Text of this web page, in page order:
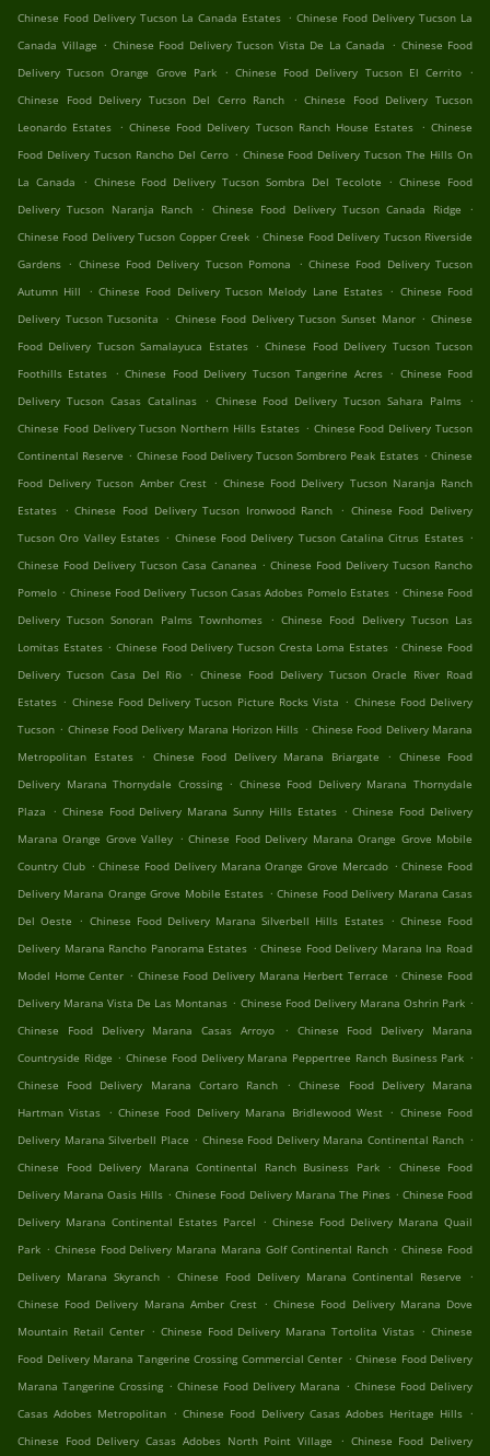
Chinese Food Delivery Tucson La Canada Estates . Chinese Food Delivery Tucson La
Canada Village . Chinese Food Delivery Tucson Vista De La Canada . Chinese Food
Delivery Tucson Orange Grove Park . Chinese Food Delivery Tucson El Cerrito .
Chinese Food Delivery Tucson Del Cerro Ranch
. Chinese Food Delivery Tucson
Leonardo Estates . Chinese Food Delivery Tucson Ranch House Estates . Chinese
Food Delivery Tucson Rancho Del Cerro . Chinese Food Delivery Tucson The Hills On
La Canada
. Chinese Food Delivery Tucson Sombra Del Tecolote . Chinese Food
Delivery Tucson Naranja Ranch
. Chinese Food Delivery Tucson Canada Ridge
.
Chinese Food Delivery Tucson Copper Creek . Chinese Food Delivery Tucson Riverside
Gardens . Chinese Food Delivery Tucson Pomona . Chinese Food Delivery Tucson
Autumn Hill
. Chinese Food Delivery Tucson Melody Lane Estates . Chinese Food
Delivery Tucson Tucsonita . Chinese Food Delivery Tucson Sunset Manor . Chinese
Food Delivery Tucson Samalayuca Estates . Chinese Food Delivery Tucson Tucson
Foothills Estates . Chinese Food Delivery Tucson Tangerine Acres . Chinese Food
Delivery Tucson Casas Catalinas . Chinese Food Delivery Tucson Sahara Palms .
Chinese Food Delivery Tucson Northern Hills Estates . Chinese Food Delivery Tucson
Continental Reserve . Chinese Food Delivery Tucson Sombrero Peak Estates . Chinese
Food Delivery Tucson Amber Crest . Chinese Food Delivery Tucson Naranja Ranch
Estates . Chinese Food Delivery Tucson Ironwood Ranch . Chinese Food Delivery
Tucson Oro Valley Estates . Chinese Food Delivery Tucson Catalina Citrus Estates .
Chinese Food Delivery Tucson Casa Cananea . Chinese Food Delivery Tucson Rancho
Pomelo . Chinese Food Delivery Tucson Casas Adobes Pomelo Estates . Chinese Food
Delivery Tucson Sonoran Palms Townhomes . Chinese Food Delivery Tucson Las
Lomitas Estates . Chinese Food Delivery Tucson Cresta Loma Estates . Chinese Food
Delivery Tucson Casa Del Rio . Chinese Food Delivery Tucson Oracle River Road
Estates . Chinese Food Delivery Tucson Picture Rocks Vista . Chinese Food Delivery
Tucson . Chinese Food Delivery Marana Horizon Hills . Chinese Food Delivery Marana
Metropolitan Estates
. Chinese Food Delivery Marana Briargate . Chinese Food
Delivery Marana Thornydale Crossing . Chinese Food Delivery Marana Thornydale
Plaza . Chinese Food Delivery Marana Sunny Hills Estates . Chinese Food Delivery
Marana Orange Grove Valley . Chinese Food Delivery Marana Orange Grove Mobile
Country Club . Chinese Food Delivery Marana Orange Grove Mercado . Chinese Food
Delivery Marana Orange Grove Mobile Estates . Chinese Food Delivery Marana Casas
Del Oeste . Chinese Food Delivery Marana Silverbell Hills Estates . Chinese Food
Delivery Marana Rancho Panorama Estates . Chinese Food Delivery Marana Ina Road
Model Home Center . Chinese Food Delivery Marana Herbert Terrace . Chinese Food
Delivery Marana Vista De Las Montanas . Chinese Food Delivery Marana Oshrin Park .
Chinese Food Delivery Marana Casas Arroyo
.
Chinese Food Delivery Marana
Countryside Ridge . Chinese Food Delivery Marana Peppertree Ranch Business Park .
Chinese Food Delivery Marana Cortaro Ranch
.
Chinese Food Delivery Marana
Hartman Vistas . Chinese Food Delivery Marana Bridlewood West . Chinese Food
Delivery Marana Silverbell Place . Chinese Food Delivery Marana Continental Ranch .
Chinese Food Delivery Marana Continental Ranch Business Park
. Chinese Food
Delivery Marana Oasis Hills . Chinese Food Delivery Marana The Pines . Chinese Food
Delivery Marana Continental Estates Parcel . Chinese Food Delivery Marana Quail
Park . Chinese Food Delivery Marana Marana Golf Continental Ranch . Chinese Food
Delivery Marana Skyranch . Chinese Food Delivery Marana Continental Reserve
.
Chinese Food Delivery Marana Amber Crest . Chinese Food Delivery Marana Dove
Mountain Retail Center . Chinese Food Delivery Marana Tortolita Vistas . Chinese
Food Delivery Marana Tangerine Crossing Commercial Center . Chinese Food Delivery
Marana Tangerine Crossing . Chinese Food Delivery Marana . Chinese Food Delivery
Casas Adobes Metropolitan . Chinese Food Delivery Casas Adobes Heritage Hills .
Chinese Food Delivery Casas Adobes North Point Village
. Chinese Food Delivery